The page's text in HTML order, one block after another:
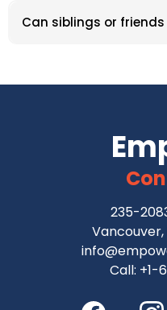
Can siblings or
235-
Call: